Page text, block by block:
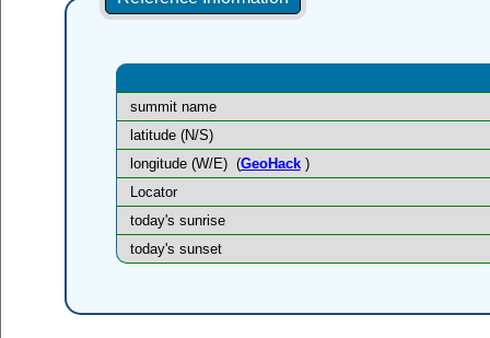
summit name
latitude (N/S)
longitude (W/E) (GeoHack)
Locator
today's sunrise
today's sunset